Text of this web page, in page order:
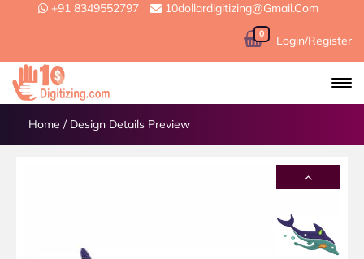
+91 8349552797 10dollardigitizing@gmail.com
0 Login/Register
Home / Design Details Preview